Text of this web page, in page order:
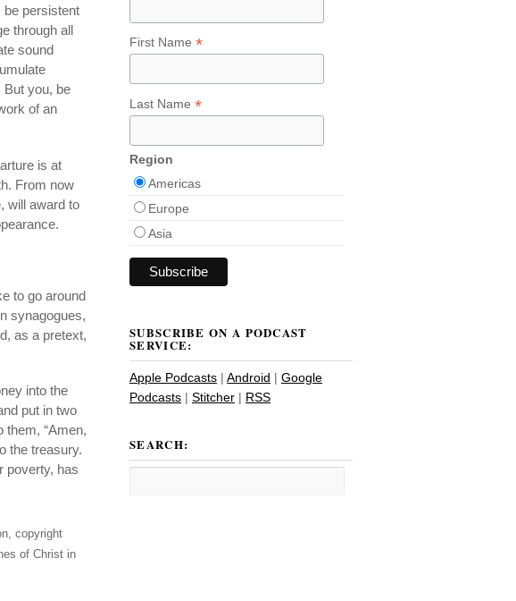
be persistent
through all
sound
But you, be
of an
is at
From now
will award to
to go around
synagogues,
as a pretext,
into the
put in two
them, “Amen,
the treasury.
poverty, has
copyright
of Christ in
First Name *
Last Name *
Region
Americas
Europe
Asia
SUBSCRIBE ON A PODCAST
SERVICE:
Apple Podcasts | Android | Google
Podcasts | Stitcher | RSS
SEARCH: